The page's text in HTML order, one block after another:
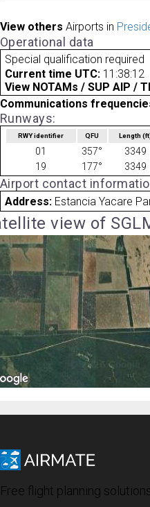
View others Airports in
Operational data
Special qualification required
Current time UTC: 11:38:12
View NOTAMs / SUP AIP /
Communications
Runways:
RWY identifier QFU Length
01 357° 3349
19
177° 3349
Airport contact
Address: Estancia Yacare
view of
Free flight planning